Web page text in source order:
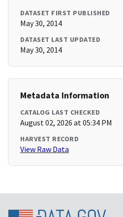
DATASET FIRST PUBLISHED
May 30, 2014
DATASET LAST UPDATED
May 30, 2014
Metadata Information
CATALOG LAST CHECKED
August 02, 2026 at 05:34 PM
HARVEST RECORD
View Raw Data